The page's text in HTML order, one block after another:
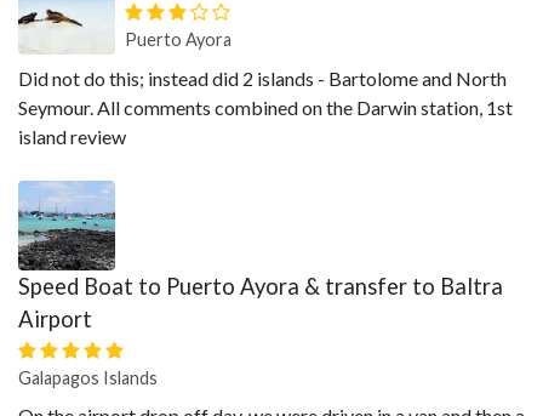
Puerto Ayora
Did not do this; instead did 2 islands - Bartolome and North
Seymour. All comments combined on the Darwin station, 1st
island review
Speed Boat to Puerto Ayora & transfer to Baltra
Airport
Galapagos Islands